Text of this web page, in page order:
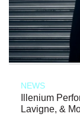
NEWS
Illenium
Lavigne, &